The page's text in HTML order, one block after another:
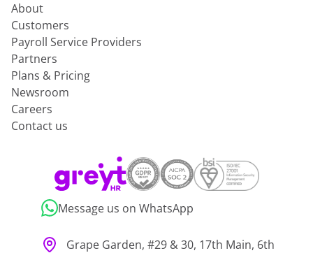
About
Customers
Payroll Service Providers
Partners
Plans & Pricing
Newsroom
Careers
Contact us
Message us on WhatsApp
Grape Garden, #29 & 30, 17th Main, 6th